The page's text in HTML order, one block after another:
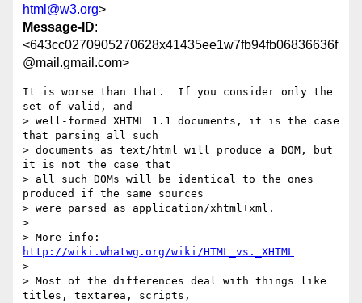
html@w3.org>
Message-ID:
<643cc0270905270628x41435ee1w7fb94fb06836636f
@mail.gmail.com>
It is worse than that.  If you consider only the
set of valid, and
> well-formed XHTML 1.1 documents, it is the case
that parsing all such
> documents as text/html will produce a DOM, but
it is not the case that
> all such DOMs will be identical to the ones
produced if the same sources
> were parsed as application/xhtml+xml.
>
http://wiki.whatwg.org/wiki/HTML_vs._XHTML
>
> Most of the differences deal with things like
titles, textarea, scripts,